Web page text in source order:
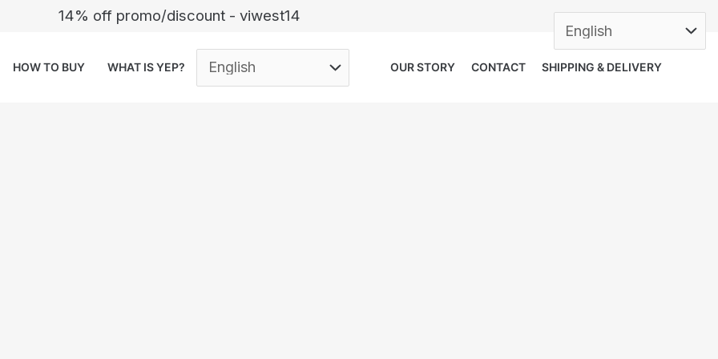
14% off promo/discount - viwest14
HOW TO BUY WHAT IS YEP? OUR STORY CONTACT SHIPPING & DELIVERY